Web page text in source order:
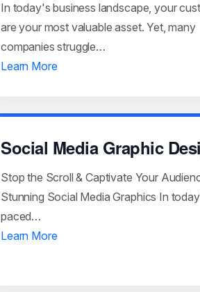
In today's business landscape, your
are your most valuable asset. Yet, many
companies struggle…
Learn More
Social Media Graphic
Stop the Scroll & Captivate Your
Stunning Social Media Graphics In
paced…
Learn More